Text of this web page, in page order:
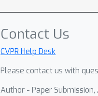
Contact Us
CVPR Help Desk
Please contact us with
Author - Paper